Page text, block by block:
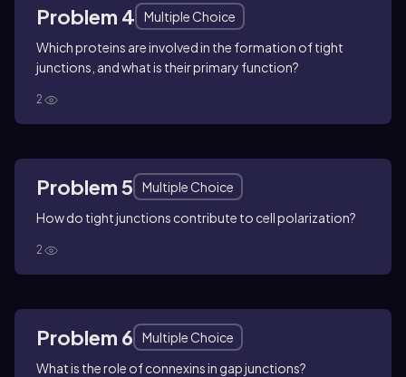
Problem 4
Multiple Choice
Which proteins are involved in the formation of tight
junctions, and what is their primary function?
2
Problem 5
Multiple Choice
How do tight junctions contribute to cell polarization?
2
Problem 6
Multiple Choice
What is the role of connexins in gap junctions?